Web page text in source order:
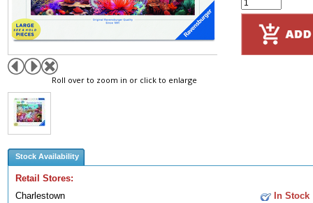
Roll over to zoom in or click to enlarge
Stock Availability
Retail Stores:
Charlestown
In Stock